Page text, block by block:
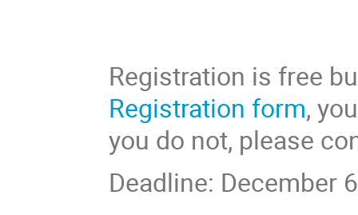
Registration is free
Registration form,
you do not, please
Deadline: December